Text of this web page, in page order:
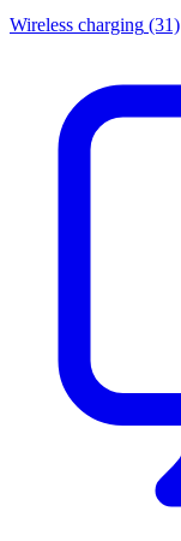
Wireless charging (31)